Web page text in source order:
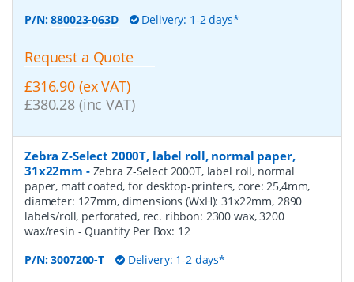
P/N:880023-063D Delivery: 1-2 days*
Request a Quote
£316.90 (ex VAT)
£380.28 (inc VAT)
Zebra Z-Select 2000T, label roll, normal paper,
31x22mm - Zebra Z-Select 2000T, label roll, normal
paper, matt coated, for desktop-printers, core: 25,4mm,
diameter: 127mm, dimensions (WxH): 31x22mm, 2890
labels/roll, perforated, rec. ribbon: 2300 wax, 3200
wax/resin - Quantity Per Box: 12
P/N:3007200-T Delivery: 1-2 days*